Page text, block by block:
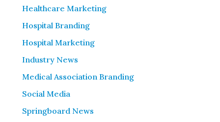
Healthcare Marketing
Hospital Branding
Hospital Marketing
Industry News
Medical Association Branding
Social Media
Springboard News